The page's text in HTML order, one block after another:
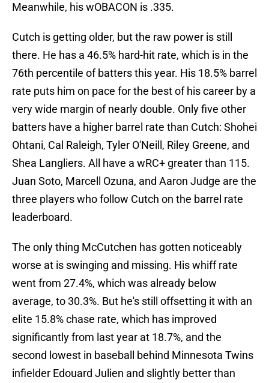
Meanwhile, his wOBACON is .335.
Cutch is getting older, but the raw power is still
there. He has a 46.5% hard-hit rate, which is in the
76th percentile of batters this year. His 18.5% barrel
rate puts him on pace for the best of his career by a
very wide margin of nearly double. Only five other
batters have a higher barrel rate than Cutch: Shohei
Ohtani, Cal Raleigh, Tyler O'Neill, Riley Greene, and
Shea Langliers. All have a wRC+ greater than 115.
Juan Soto, Marcell Ozuna, and Aaron Judge are the
three players who follow Cutch on the barrel rate
leaderboard.
The only thing McCutchen has gotten noticeably
worse at is swinging and missing. His whiff rate
went from 27.4%, which was already below
average, to 30.3%. But he's still offsetting it with an
elite 15.8% chase rate, which has improved
significantly from last year at 18.7%, and the
second lowest in baseball behind Minnesota Twins
infielder Edouard Julien and slightly better than